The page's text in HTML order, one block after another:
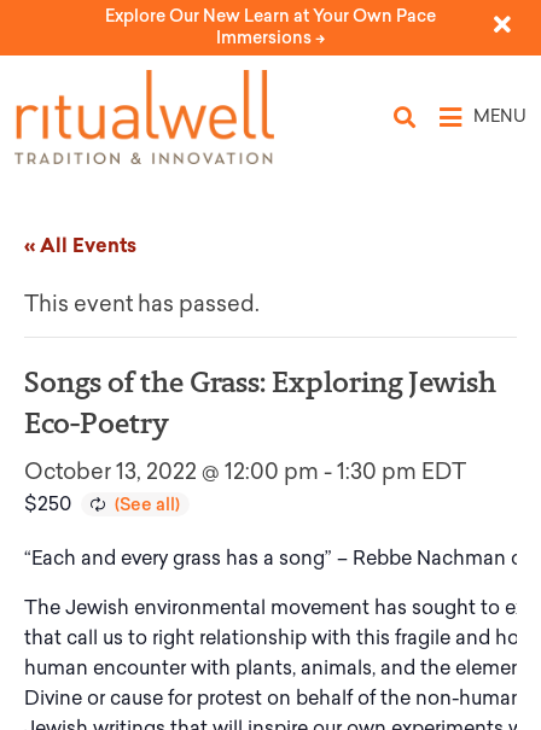
Explore Our New Learn at Your Own Pace
Immersions ->
MENU
« All Events
This event has passed.
Songs of the Grass: Exploring Jewish
Eco-Poetry
October 13, 2022 @ 12:00 pm -1:30 pm EDT
$250
“Each and every grass has a song” – Rebbe Nachman of
The Jewish environmental movement has sought to
that call us to right relationship with this fragile and
human encounter with plants, animals, and the
Divine or cause for protest on behalf of the non-human